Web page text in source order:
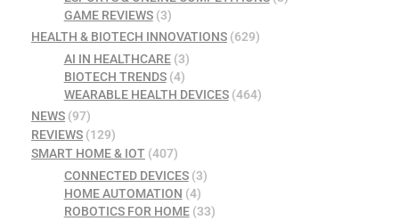
GAME REVIEWS(3)
HEALTH & BIOTECH INNOVATIONS (629)
AI IN HEALTHCARE(3)
BIOTECH TRENDS(4)
WEARABLE HEALTH DEVICES(464)
NEWS (97)
REVIEWS (129)
SMART HOME & IOT (407)
CONNECTED DEVICES(3)
HOME AUTOMATION (4)
ROBOTICS FOR HOME(33)